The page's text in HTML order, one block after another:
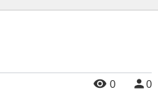
0 0